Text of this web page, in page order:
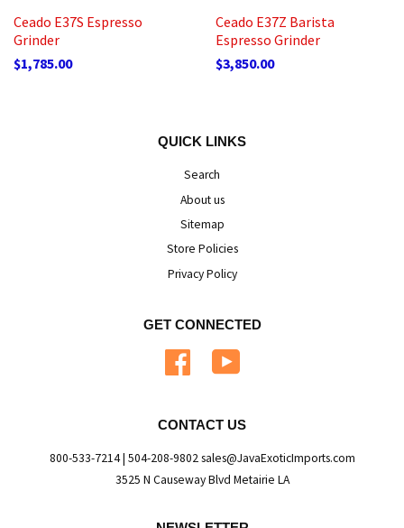
Ceado E37S Espresso
Grinder
$1,785.00
Ceado E37Z Barista
Espresso Grinder
$3,850.00
QUICK LINKS
Search
About us
Sitemap
Store Policies
Privacy Policy
GET CONNECTED
Facebook
CONTACT US
800-533-7214 | 504-208-9802 sales@JavaExoticImports.com
3525 N Causeway Blvd Metairie LA